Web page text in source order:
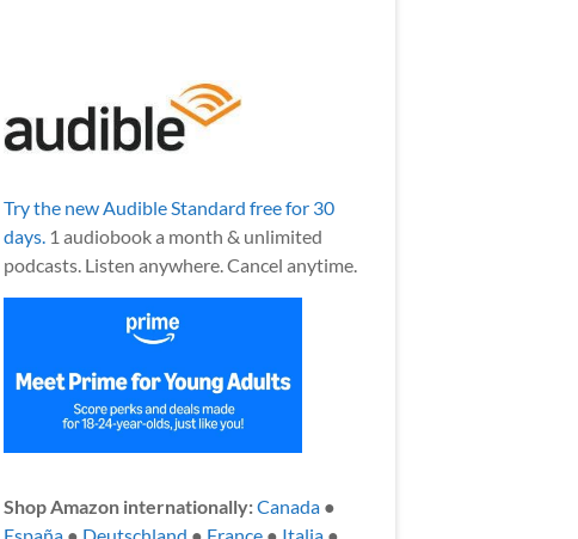
Try the new Audible Standard free for 30
days.1 audiobook a month & unlimited
podcasts. Listen anywhere. Cancel anytime.
Shop Amazon internationally:Canada●